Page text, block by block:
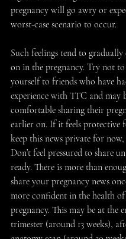
pregnancy will go awry or
worst-case scenario to occur.
Such feelings tend to
on in the pregnancy. Try not
yourself to friends who have
experience with TTC and may
comfortable sharing their
earlier on. If it feels protective
keep this news private for now,
Don’t feel pressured to share
ready. There is more than
share your pregnancy news
more confident in the health
pregnancy. This may be at the
trimester (around 13 weeks),